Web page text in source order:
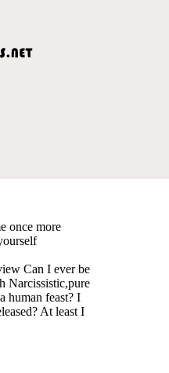
once more
Can I ever be
Narcissistic,pure
human feast? I
At least I